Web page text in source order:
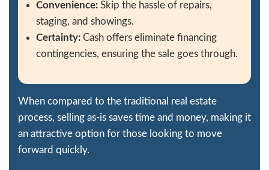
The service was great. I received my
days, and they even assisted me with my
couldn't believe it! You can absolutely
to get things done right on time. I highly
working with 209 Housebuyers